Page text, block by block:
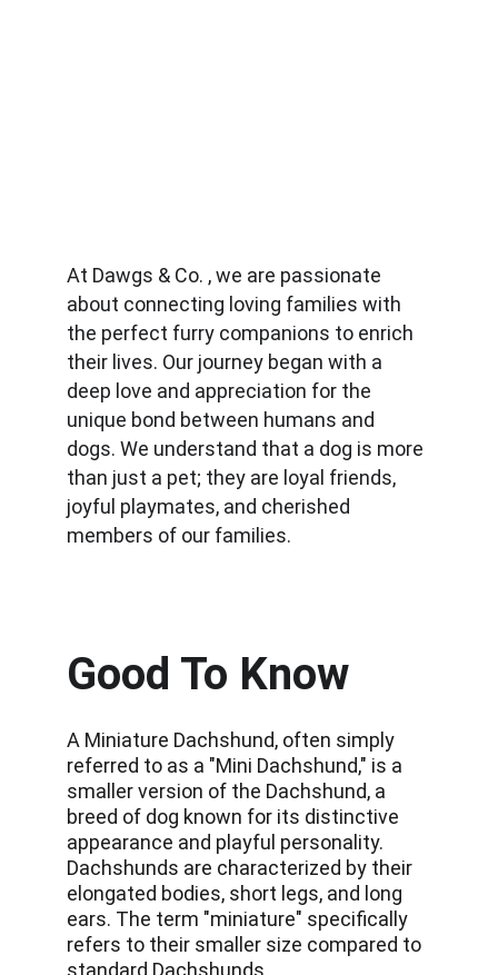
At Dawgs & Co. , we are passionate
about connecting loving families with
the perfect furry companions to enrich
their lives. Our journey began with a
deep love and appreciation for the
unique bond between humans and
dogs. We understand that a dog is more
than just a pet; they are loyal friends,
joyful playmates, and cherished
members of our families.
Good To Know
A Miniature Dachshund, often simply
referred to as a "Mini Dachshund," is a
smaller version of the Dachshund, a
breed of dog known for its distinctive
appearance and playful personality.
Dachshunds are characterized by their
elongated bodies, short legs, and long
ears. The term "miniature" specifically
refers to their smaller size compared to
standard Dachshunds.